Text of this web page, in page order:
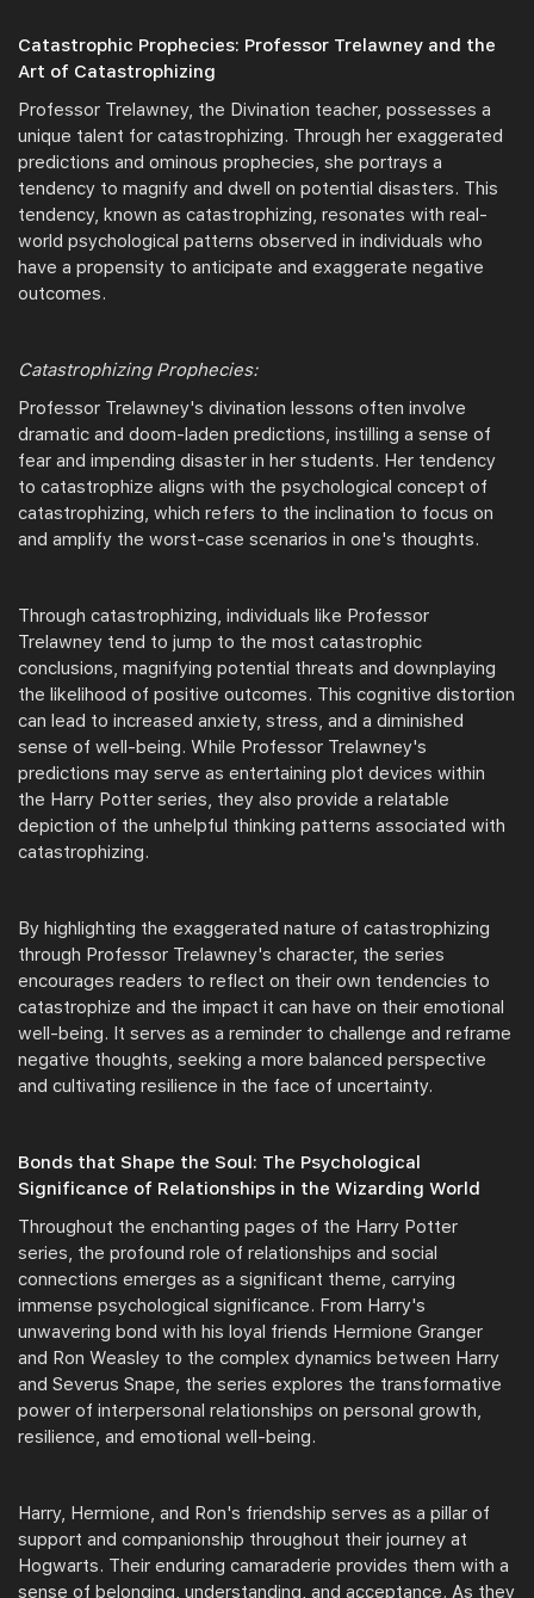
Catastrophic Prophecies: Professor Trelawney and the
Art of Catastrophizing
Professor Trelawney, the Divination teacher, possesses a
unique talent for catastrophizing. Through her exaggerated
predictions and ominous prophecies, she portrays a
tendency to magnify and dwell on potential disasters. This
tendency, known as catastrophizing, resonates with real-
world psychological patterns observed in individuals who
have a propensity to anticipate and exaggerate negative
outcomes.
Catastrophizing Prophecies:
Professor Trelawney's divination lessons often involve
dramatic and doom-laden predictions, instilling a sense of
fear and impending disaster in her students. Her tendency
to catastrophize aligns with the psychological concept of
catastrophizing, which refers to the inclination to focus on
and amplify the worst-case scenarios in one's thoughts.
Through catastrophizing, individuals like Professor
Trelawney tend to jump to the most catastrophic
conclusions, magnifying potential threats and downplaying
the likelihood of positive outcomes. This cognitive distortion
can lead to increased anxiety, stress, and a diminished
sense of well-being. While Professor Trelawney's
predictions may serve as entertaining plot devices within
the Harry Potter series, they also provide a relatable
depiction of the unhelpful thinking patterns associated with
catastrophizing.
By highlighting the exaggerated nature of catastrophizing
through Professor Trelawney's character, the series
encourages readers to reflect on their own tendencies to
catastrophize and the impact it can have on their emotional
well-being. It serves as a reminder to challenge and reframe
negative thoughts, seeking a more balanced perspective
and cultivating resilience in the face of uncertainty.
Bonds that Shape the Soul: The Psychological
Significance of Relationships in the Wizarding World
Throughout the enchanting pages of the Harry Potter
series, the profound role of relationships and social
connections emerges as a significant theme, carrying
immense psychological significance. From Harry's
unwavering bond with his loyal friends Hermione Granger
and Ron Weasley to the complex dynamics between Harry
and Severus Snape, the series explores the transformative
power of interpersonal relationships on personal growth,
resilience, and emotional well-being.
Harry, Hermione, and Ron's friendship serves as a pillar of
support and companionship throughout their journey at
Hogwarts. Their enduring camaraderie provides them with a
sense of belonging, understanding, and acceptance. As they